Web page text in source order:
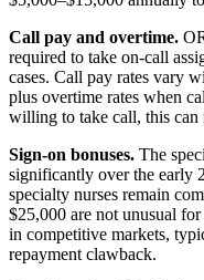
Call pay and overtime.
required to take on-call
cases. Call pay rates vary
plus overtime rates when
willing to take call, this can
Sign-on bonuses. The
significantly over the early
specialty nurses remain
$25,000 are not unusual
in competitive markets,
repayment clawback.